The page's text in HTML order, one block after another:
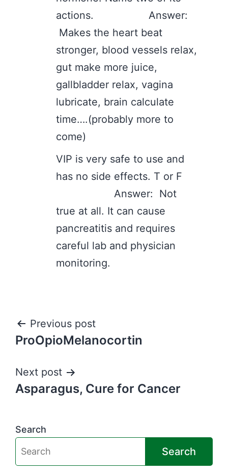
actions. Answer:
Makes the heart beat
stronger, blood vessels relax,
gut make more juice,
gallbladder relax, vagina
lubricate, brain calculate
time….(probably more to
come)
VIP is very safe to use and
has no side effects. T or F
Answer: Not
true at all. It can cause
pancreatitis and requires
careful lab and physician
monitoring.
Post
navigation
Previous post
ProOpioMelanocortin
Next post
Asparagus, Cure for Cancer
Search
Search